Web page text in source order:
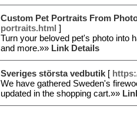
Custom Pet Portraits From
portraits.html ]
Turn your beloved pet's photo into
and more.»» Link Details
Sveriges största vedbutik [
We have gathered Sweden's
updated in the shopping cart.»»